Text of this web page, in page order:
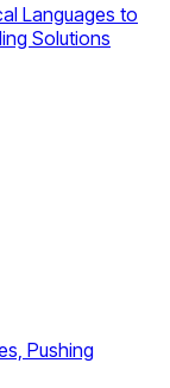
Languages to
Solutions
Pushing